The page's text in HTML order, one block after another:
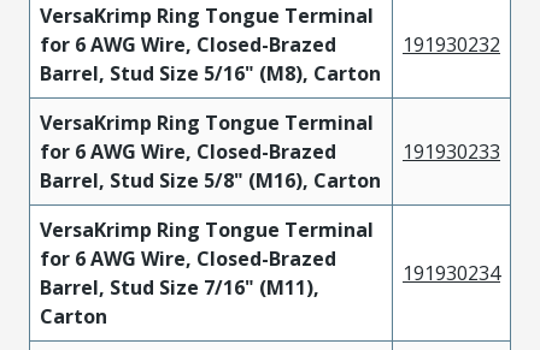
VersaKrimp Ring Tongue Terminal
for 6 AWG Wire, Closed-Brazed
Barrel, Stud Size 5/16" (M8), Carton
191930232
VersaKrimp Ring Tongue Terminal
for 6 AWG Wire, Closed-Brazed
Barrel, Stud Size 5/8" (M16), Carton
191930233
VersaKrimp Ring Tongue Terminal
for 6 AWG Wire, Closed-Brazed
Barrel, Stud Size 7/16" (M11),
Carton
191930234